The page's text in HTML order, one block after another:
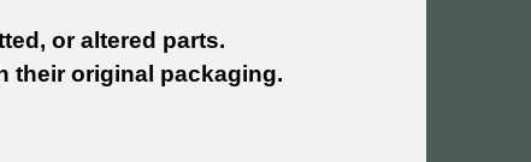
or altered parts.
their original packaging.